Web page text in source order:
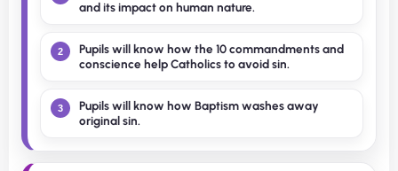
and its impact on human nature.
2
Pupils will know how the 10 commandments and
conscience help Catholics to avoid sin.
3
Pupils will know how Baptism washes away
original sin.